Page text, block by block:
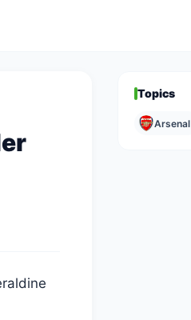
Topics
Arsenal